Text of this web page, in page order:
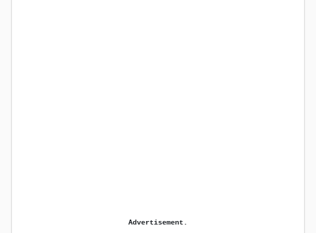
Advertisement.